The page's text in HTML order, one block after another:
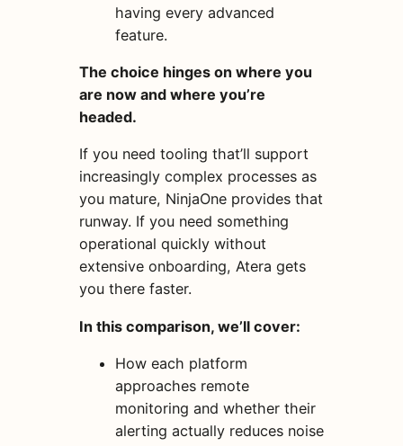
having every advanced
feature.
The choice hinges on where you
are now and where you’re
headed.
If you need tooling that’ll support
increasingly complex processes as
you mature, NinjaOne provides that
runway. If you need something
operational quickly without
extensive onboarding, Atera gets
you there faster.
In this comparison, we’ll cover:
How each platform
approaches remote
monitoring and whether their
alerting actually reduces noise